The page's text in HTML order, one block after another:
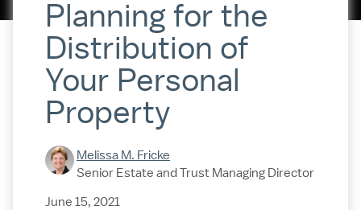
Planning for the
Distribution of
Your Personal
Property
Melissa M. Fricke
Senior Estate and Trust Managing Director
June 15, 2021